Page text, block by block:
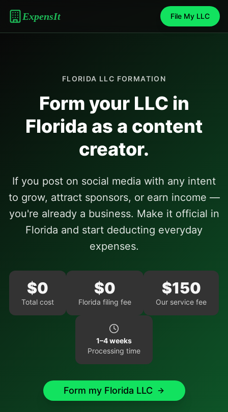
ExpensIt File My LLC
FLORIDA LLC FORMATION
Form your LLC in
Florida as a content
creator.
If you post on social media with any intent
to grow, attract sponsors, or earn income —
you're already a business. Make it official in
Florida and start deducting everyday
expenses.
$0
Total cost
$0
Florida filing fee
$150
Our service fee
1–4 weeks
Processing time
Form my Florida LLC